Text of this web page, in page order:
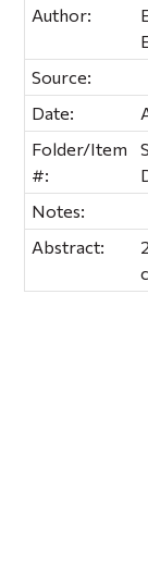
Author:
Source:
Date:
Folder/Item
#:
Notes:
Abstract: